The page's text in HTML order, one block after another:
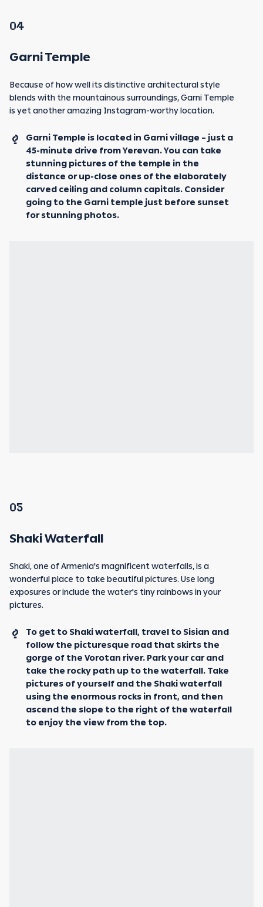
04
Garni Temple
Because of how well its distinctive architectural style
blends with the mountainous surroundings, Garni Temple
is yet another amazing Instagram-worthy location.
Garni Temple is located in Garni village – just a
45-minute drive from Yerevan. You can take
stunning pictures of the temple in the
distance or up-close ones of the elaborately
carved ceiling and column capitals. Consider
going to the Garni temple just before sunset
for stunning photos.
05
Shaki Waterfall
Shaki, one of Armenia's magnificent waterfalls, is a
wonderful place to take beautiful pictures. Use long
exposures or include the water's tiny rainbows in your
pictures.
To get to Shaki waterfall, travel to Sisian and
follow the picturesque road that skirts the
gorge of the Vorotan river. Park your car and
take the rocky path up to the waterfall. Take
pictures of yourself and the Shaki waterfall
using the enormous rocks in front, and then
ascend the slope to the right of the waterfall
to enjoy the view from the top.